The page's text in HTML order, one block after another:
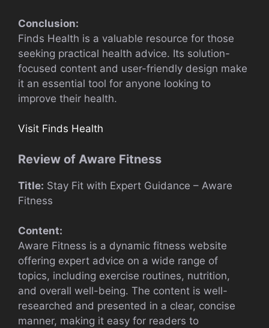
Conclusion:
Finds Health is a valuable resource for those
seeking practical health advice. Its solution-
focused content and user-friendly design make
it an essential tool for anyone looking to
improve their health.
Visit Finds Health
Review of Aware Fitness
Title: Stay Fit with Expert Guidance – Aware
Fitness
Content:
Aware Fitness is a dynamic fitness website
offering expert advice on a wide range of
topics, including exercise routines, nutrition,
and overall well-being. The content is well-
researched and presented in a clear, concise
manner, making it easy for readers to